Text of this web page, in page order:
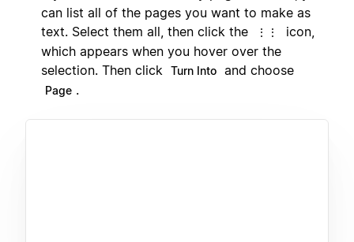
can list all of the pages you want to make as
text. Select them all, then click the
⋮⋮
icon,
which appears when you hover over the
selection. Then click
Turn Into and choose
Page .